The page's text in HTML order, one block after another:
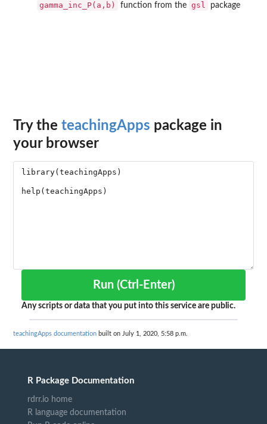
gamma_inc_P(a,b) function from the gsl package
Try the teachingApps package in
your browser
Run (Ctrl-Enter)
Any scripts or data that you put into this service are public.
teachingApps documentation built on July 1, 2020, 5:58 p.m.
R Package Documentation
rdrr.io home
R language documentation